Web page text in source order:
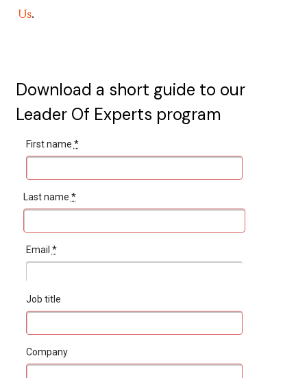
Us.
Download a short guide to our
Leader Of Experts program
First name *
Last name *
Email *
Job title
Company